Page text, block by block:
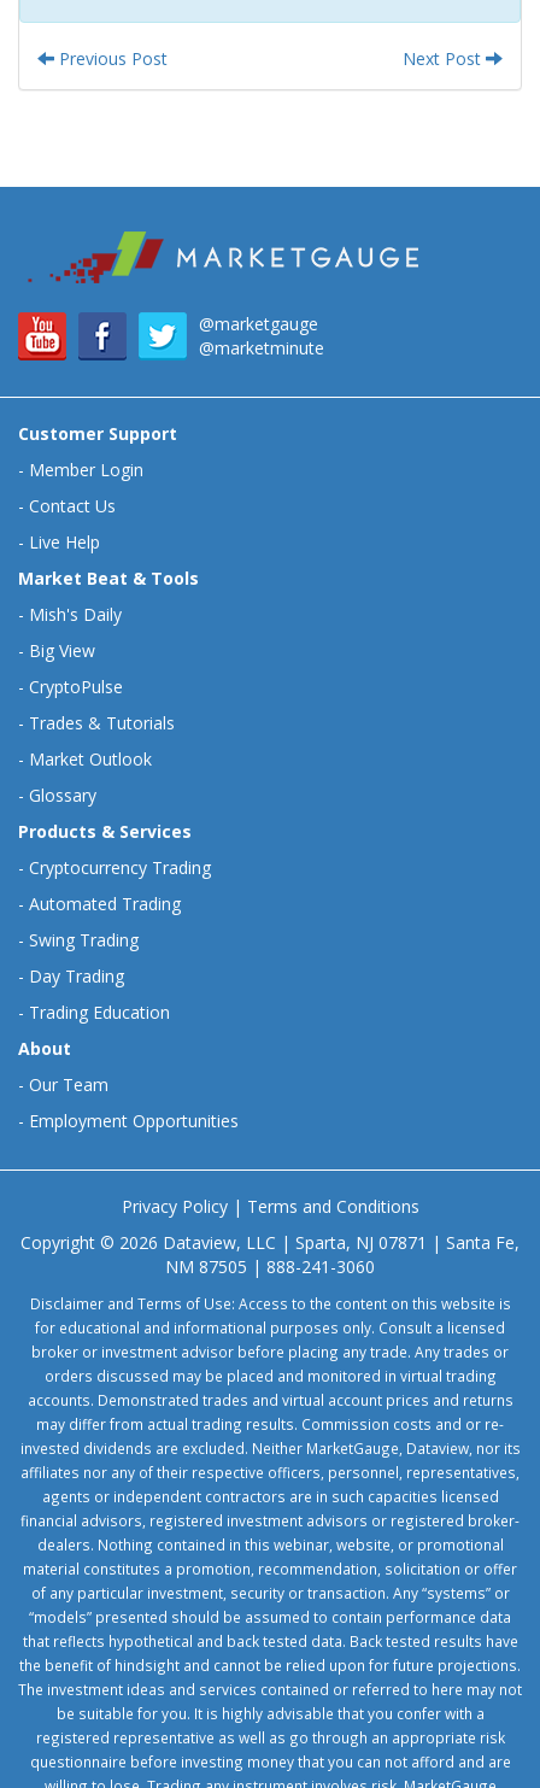
Previous Post Next Post
@marketgauge
@marketminute
Customer Support
- Member Login
- Contact Us
- Live Help
Market Beat & Tools
- Mish's Daily
- Big View
- CryptoPulse
- Trades & Tutorials
- Market Outlook
- Glossary
Products & Services
- Cryptocurrency Trading
- Automated Trading
- Swing Trading
- Day Trading
- Trading Education
About
- Our Team
- Employment Opportunities
Privacy Policy| Terms and Conditions
Copyright © 2026 Dataview, LLC | Sparta, NJ 07871 | Santa Fe,
NM 87505 | 888-241-3060
Disclaimer and Terms of Use: Access to the content on this website is
for educational and informational purposes only. Consult a licensed
broker or investment advisor before placing any trade. Any trades or
orders discussed may be placed and monitored in virtual trading
accounts. Demonstrated trades and virtual account prices and returns
may differ from actual trading results. Commission costs and or re-
invested dividends are excluded. Neither MarketGauge, Dataview, nor its
affiliates nor any of their respective officers, personnel, representatives,
agents or independent contractors are in such capacities licensed
financial advisors, registered investment advisors or registered broker-
dealers. Nothing contained in this webinar, website, or promotional
material constitutes a promotion, recommendation, solicitation or offer
of any particular investment, security or transaction. Any “systems” or
“models” presented should be assumed to contain performance data
that reflects hypothetical and back tested data. Back tested results have
the benefit of hindsight and cannot be relied upon for future projections.
The investment ideas and services contained or referred to here may not
be suitable for you. It is highly advisable that you confer with a
registered representative as well as go through an appropriate risk
questionnaire before investing money that you can not afford and are